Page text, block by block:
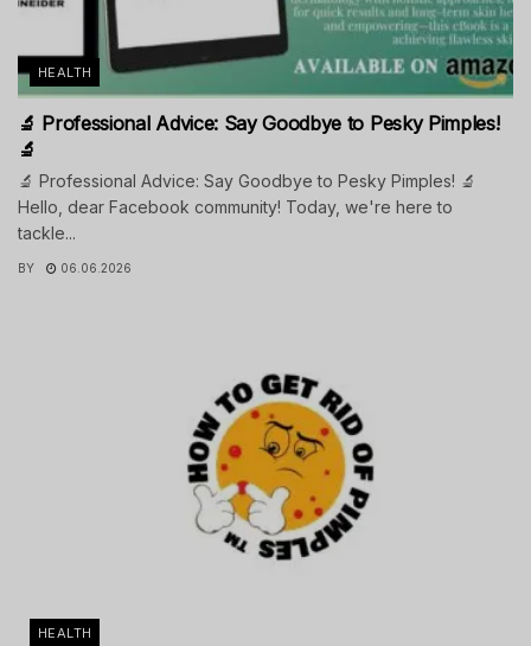
HEALTH
🔬 Professional Advice: Say Goodbye to Pesky Pimples!
🔬
🔬 Professional Advice: Say Goodbye to Pesky Pimples! 🔬
Hello, dear Facebook community! Today, we're here to
tackle...
BY 06.06.2026
HEALTH